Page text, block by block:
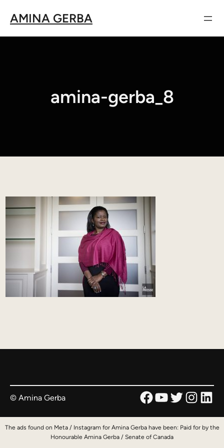
AMINA GERBA
amina-gerba_8
© Amina Gerba Facebook
YouTube
Twitter
The ads found on Meta / Instagram for Amina Gerba have been: Paid for by the
Honourable Amina Gerba / Senate of Canada